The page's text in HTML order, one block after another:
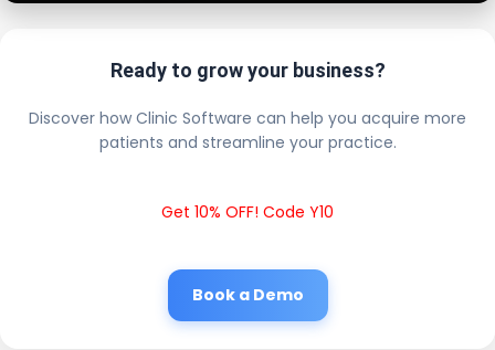
Ready to grow your business?
Discover how Clinic Software can help you acquire more
patients and streamline your practice.
Get 10% OFF! Code Y10
Book a Demo